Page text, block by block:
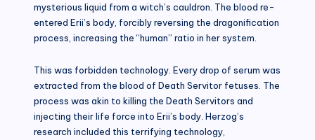
mysterious liquid from a witch’s cauldron. The blood re-
entered Erii’s body, forcibly reversing the dragonification
process, increasing the “human” ratio in her system.
This was forbidden technology. Every drop of serum was
extracted from the blood of Death Servitor fetuses. The
process was akin to killing the Death Servitors and
injecting their life force into Erii’s body. Herzog’s
research included this terrifying technology,